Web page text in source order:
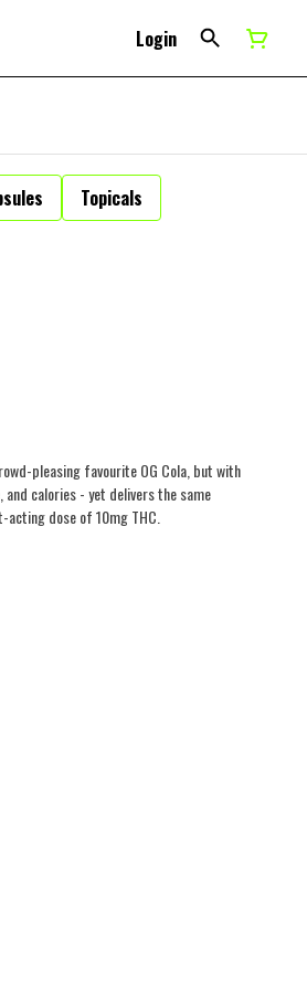
Login
Topicals
pleasing favourite OG Cola, but with
and calories - yet delivers the same
dose of 10mg THC.